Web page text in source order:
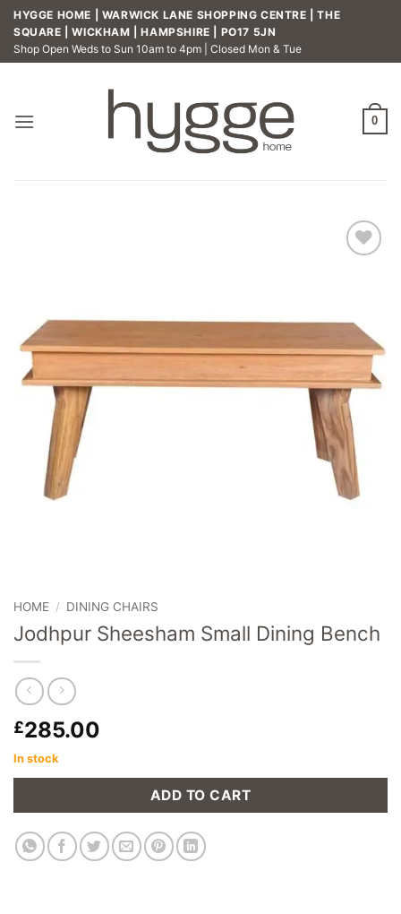
Skip
content
HYGGE HOME | WARWICK LANE SHOPPING CENTRE | THE
SQUARE | WICKHAM | HAMPSHIRE | PO17 5JN
Shop Open Weds to Sun 10am to 4pm | Closed Mon & Tue
0
HOME / DINING CHAIRS
Jodhpur Sheesham Small Dining Bench
£285.00
In stock
ADD TO CART